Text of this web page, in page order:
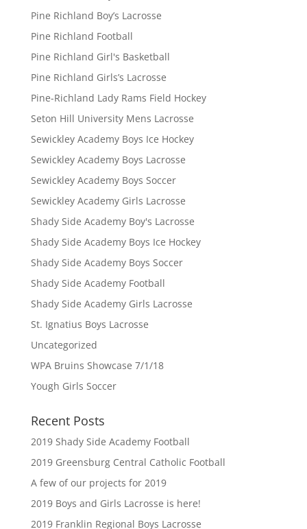
Pine Richland Boy’s Lacrosse
Pine Richland Football
Pine Richland Girl's Basketball
Pine Richland Girls’s Lacrosse
Pine-Richland Lady Rams Field Hockey
Seton Hill University Mens Lacrosse
Sewickley Academy Boys Ice Hockey
Sewickley Academy Boys Lacrosse
Sewickley Academy Boys Soccer
Sewickley Academy Girls Lacrosse
Shady Side Academy Boy's Lacrosse
Shady Side Academy Boys Ice Hockey
Shady Side Academy Boys Soccer
Shady Side Academy Football
Shady Side Academy Girls Lacrosse
St. Ignatius Boys Lacrosse
Uncategorized
WPA Bruins Showcase 7/1/18
Yough Girls Soccer
Recent Posts
2019 Shady Side Academy Football
2019 Greensburg Central Catholic Football
A few of our projects for 2019
2019 Boys and Girls Lacrosse is here!
2019 Franklin Regional Boys Lacrosse